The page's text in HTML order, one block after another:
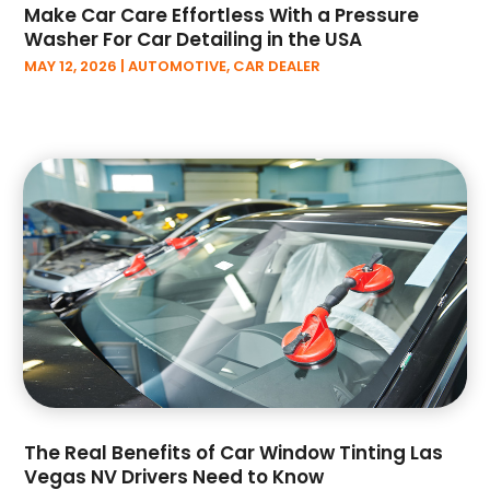
October 2022 (1)
September 2022(5)
May 2022(3)
April 2022(3)
March 2022(6)
February 2022(3)
January 2022(6)
December 2021(4)
November 2021(3)
October 2021(9)
September 2021(2)
August 2021(2)
July 2021(1)
Make Car Care Effortless With a Pressure
Washer For Car Detailing in the USA
MAY 12, 2026 |AUTOMOTIVE, CAR DEALER
The Real Benefits of Car Window Tinting Las
Vegas NV Drivers Need to Know